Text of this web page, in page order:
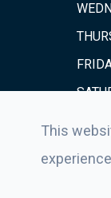
This